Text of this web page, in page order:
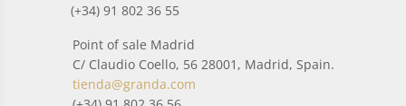
(+34) 91 802 36 55
Point of sale Madrid
C/ Claudio Coello, 56 28001, Madrid, Spain.
tienda@granda.com